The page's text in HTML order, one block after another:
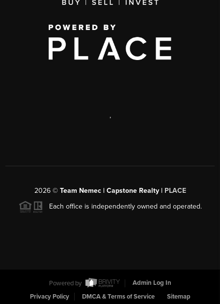
,
2026© Team Nemec | Capstone Realty | PLACE
Each office is independently owned and operated.
Powered by
Admin Log In
Privacy Policy
DMCA & Terms of Service Sitemap